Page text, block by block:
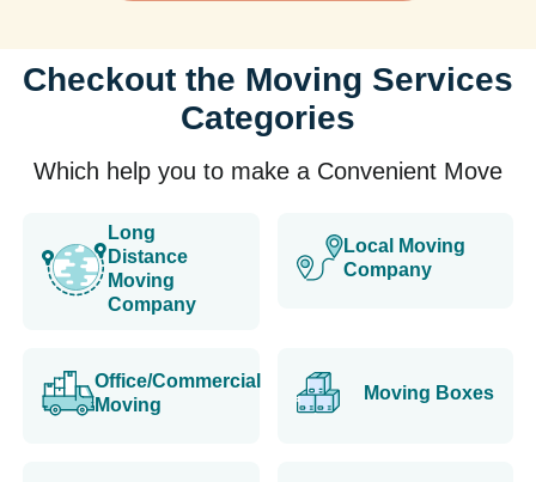
Checkout the Moving Services
Categories
Which help you to make a Convenient Move
Long
Distance
Moving
Company
Local Moving
Company
Office/Commercial
Moving
Moving Boxes